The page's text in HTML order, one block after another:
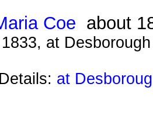
Coe about
at Desborough
at